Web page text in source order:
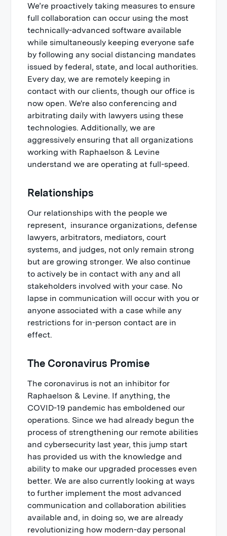
We’re proactively taking measures to ensure
full collaboration can occur using the most
technically-advanced software available
while simultaneously keeping everyone safe
by following any social distancing mandates
issued by federal, state, and local authorities.
Every day, we are remotely keeping in
contact with our clients, though our office is
now open. We're also conferencing and
arbitrating daily with lawyers using these
technologies. Additionally, we are
aggressively ensuring that all organizations
working with Raphaelson & Levine
understand we are operating at full-speed.
Relationships
Our relationships with the people we
represent, insurance organizations, defense
lawyers, arbitrators, mediators, court
systems, and judges, not only remain strong
but are growing stronger. We also continue
to actively be in contact with any and all
stakeholders involved with your case. No
lapse in communication will occur with you or
anyone associated with a case while any
restrictions for in-person contact are in
effect.
The Coronavirus Promise
The coronavirus is not an inhibitor for
Raphaelson & Levine. If anything, the
COVID-19 pandemic has emboldened our
operations. Since we had already begun the
process of strengthening our remote abilities
and cybersecurity last year, this jump start
has provided us with the knowledge and
ability to make our upgraded processes even
better. We are also currently looking at ways
to further implement the most advanced
communication and collaboration abilities
available and, in doing so, we are already
revolutionizing how modern-day personal